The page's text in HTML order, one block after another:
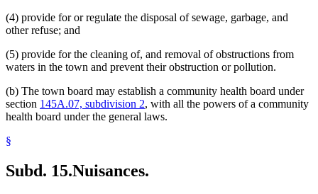
(4) provide for or regulate the disposal of sewage, garbage, and
other refuse; and
(5) provide for the cleaning of, and removal of obstructions from
waters in the town and prevent their obstruction or pollution.
(b) The town board may establish a community health board under
section 145A.07, subdivision 2, with all the powers of a community
health board under the general laws.
§
Subd. 15.Nuisances.